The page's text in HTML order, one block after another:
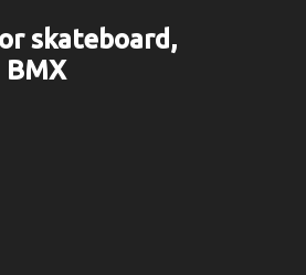
skateboard,
BMX